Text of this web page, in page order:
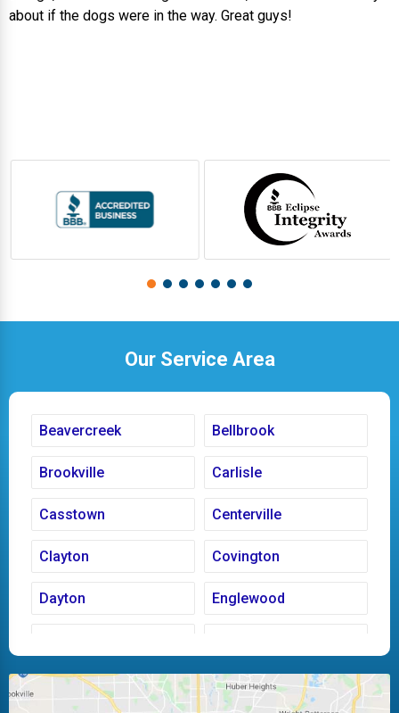
about if the dogs were in the way. Great guys!
Our Service Area
Beavercreek Bellbrook
Brookville Carlisle
Casstown Centerville
Clayton Covington
Dayton Englewood
Huber Heights Kettering